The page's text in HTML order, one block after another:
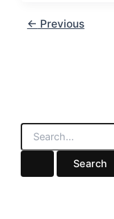
← Previous
S
a